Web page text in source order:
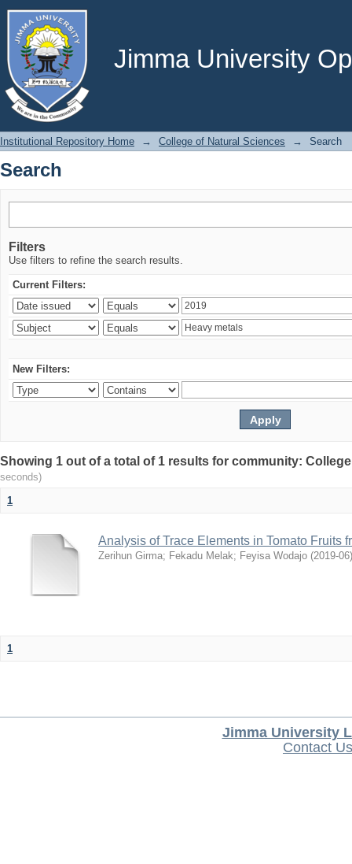
Jimma University
Search
Institutional Repository Home → College of Natural Sciences → Search
Search
Filters
Use filters to refine the search results.
Current Filters:
New Filters:
Showing 1 out of a total of 1 results for community:
seconds)
1
Analysis of Trace Elements in Tomato Fruits
Zerihun Girma; Fekadu Melak; Feyisa Wodajo (2019-06)
1
Jimma University
Contact Us